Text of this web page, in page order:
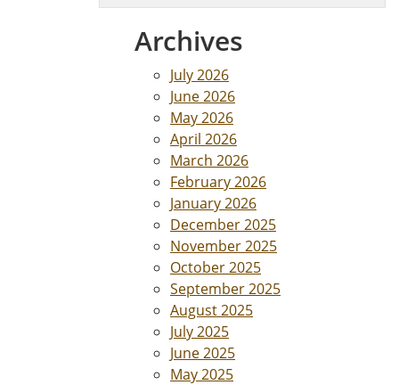
Archives
July 2026
June 2026
May 2026
April 2026
March 2026
February 2026
January 2026
December 2025
November 2025
October 2025
September 2025
August 2025
July 2025
June 2025
May 2025